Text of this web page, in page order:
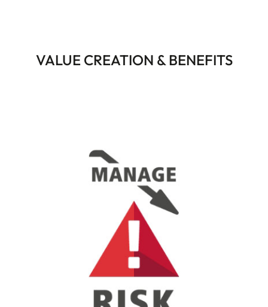
VALUE CREATION & BENEFITS